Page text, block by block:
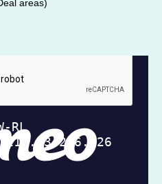
areas)